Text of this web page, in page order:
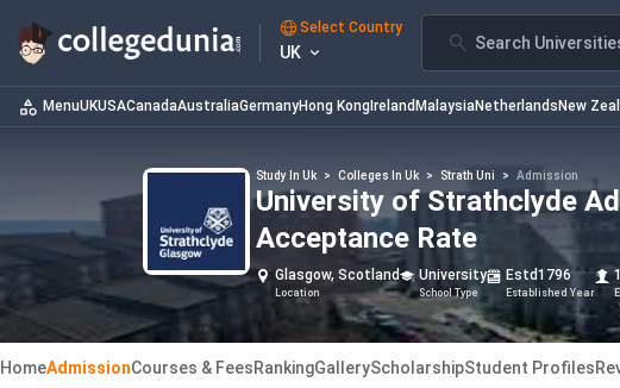
Select Country
UK Search
MenuUKUSACanadaAustraliaGermanyHong Kong Ireland MalaysiaNetherlands New
Study In Uk > Colleges In Uk > Strath Uni > Admission
University of Strathclyde
Acceptance Rate
Glasgow, Scotland
Location
University
School Type
Estd1796
Established Year
HomeAdmissionCourses & FeesRankingGalleryScholarshipStudent Profiles